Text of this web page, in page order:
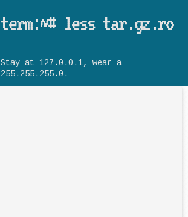
term:~# less tar.gz.ro
Stay at 127.0.0.1, wear a
255.255.255.0.